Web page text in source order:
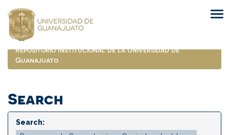
navigation
Repositorio Institucional de la Universidad de
Guanajuato
Search
Search: